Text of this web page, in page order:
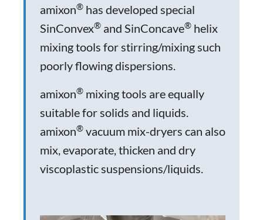
amixon® has developed special
SinConvex® and SinConcave® helix
mixing tools for stirring/mixing such
poorly flowing dispersions.
amixon® mixing tools are equally
suitable for solids and liquids.
amixon® vacuum mix-dryers can also
mix, evaporate, thicken and dry
viscoplastic suspensions/liquids.